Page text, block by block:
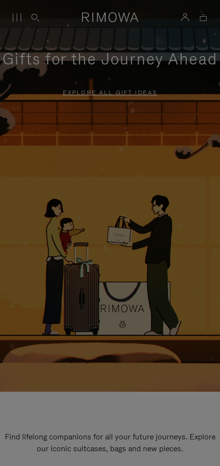
Gifts for the Journey Ahead
EXPLORE ALL GIFT IDEAS
Find lifelong companions for all your future journeys. Explore
our iconic suitcases, bags and new pieces.